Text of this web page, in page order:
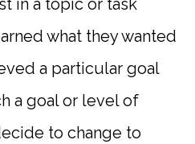
in a topic or task
what they wanted
a particular goal
a goal or level of
to change to